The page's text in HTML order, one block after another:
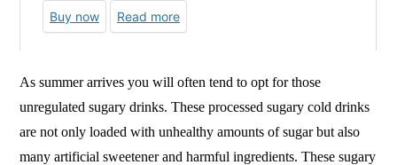
As summer arrives you will often tend to opt for those
unregulated sugary drinks. These processed sugary cold drinks
are not only loaded with unhealthy amounts of sugar but also
many artificial sweetener and harmful ingredients. These sugary